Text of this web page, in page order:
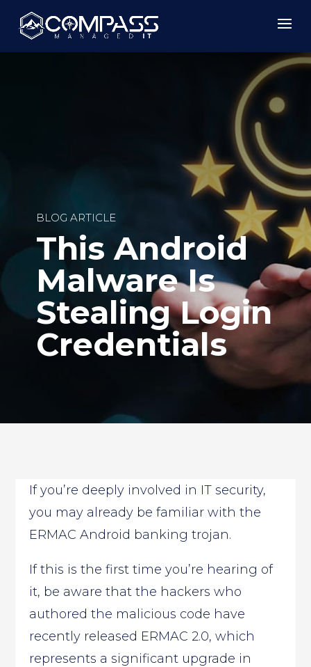
BLOG ARTICLE
This Android
Malware Is
Stealing Login
Credentials
If you’re deeply involved in IT security,
you may already be familiar with the
ERMAC Android banking trojan.
If this is the first time you’re hearing of
it, be aware that the hackers who
authored the malicious code have
recently released ERMAC 2.0, which
represents a significant upgrade in